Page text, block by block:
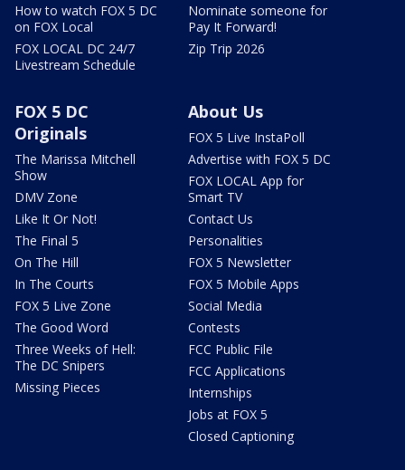
How to watch FOX 5 DC
on FOX Local
FOX LOCAL DC 24/7
Livestream Schedule
Nominate someone for
Pay It Forward!
Zip Trip 2026
FOX 5 DC
Originals
The Marissa Mitchell
Show
DMV Zone
Like It Or Not!
The Final 5
On The Hill
In The Courts
FOX 5 Live Zone
The Good Word
Three Weeks of Hell:
The DC Snipers
Missing Pieces
About Us
FOX 5 Live InstaPoll
Advertise with FOX 5 DC
FOX LOCAL App for
Smart TV
Contact Us
Personalities
FOX 5 Newsletter
FOX 5 Mobile Apps
Social Media
Contests
FCC Public File
FCC Applications
Internships
Jobs at FOX 5
Closed Captioning